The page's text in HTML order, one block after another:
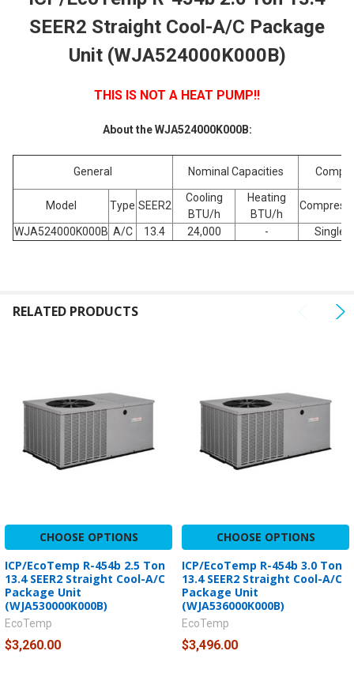
SELECT
ALL
SEER2 Straight Cool-A/C Package
Unit (WJA524000K000B)
THIS IS NOT A HEAT PUMP!!
About the WJA524000K000B:
General Nominal Capacities
Model Type SEER2
Cooling
BTU/h
Heating
BTU/h
WJA524000K000B A/C 13.4 24,000 - Single
RELATED PRODUCTS
CHOOSE OPTIONS
ICP/EcoTemp R-454b 2.5 Ton
13.4 SEER2 Straight Cool-A/C
Package Unit
(WJA530000K000B)
EcoTemp
$3,260.00
CHOOSE OPTIONS
ICP/EcoTemp R-454b 3.0 Ton
13.4 SEER2 Straight Cool-A/C
Package Unit
(WJA536000K000B)
EcoTemp
$3,496.00